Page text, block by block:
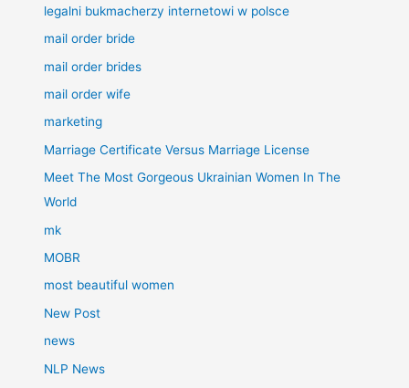
legalni bukmacherzy internetowi w polsce
mail order bride
mail order brides
mail order wife
marketing
Marriage Certificate Versus Marriage License
Meet The Most Gorgeous Ukrainian Women In The
World
mk
MOBR
most beautiful women
New Post
news
NLP News